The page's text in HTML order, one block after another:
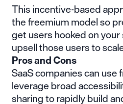
This incentive-based
the freemium model so
get users hooked on
upsell those users to
Pros and Cons
SaaS companies can
leverage broad
sharing to rapidly build